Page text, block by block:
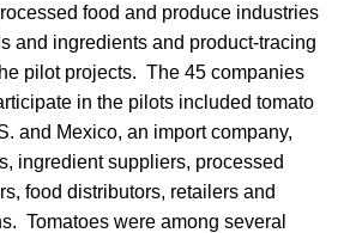
food and produce industries
and ingredients and product-tracing
pilot projects. The 45 companies
in the pilots included tomato
and Mexico, an import company,
ingredient suppliers, processed
food distributors, retailers and
Tomatoes were among several